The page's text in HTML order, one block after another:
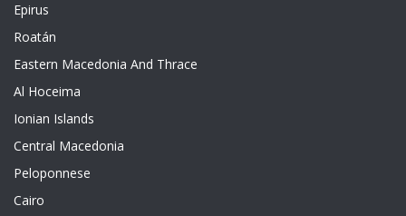
Epirus
Roatán
Eastern Macedonia And Thrace
Al Hoceima
Ionian Islands
Central Macedonia
Peloponnese
Cairo